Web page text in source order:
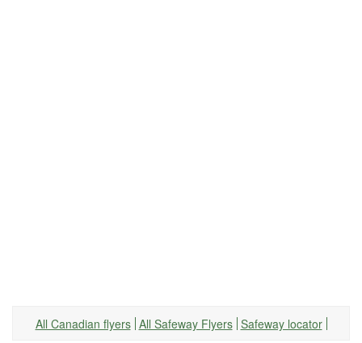
All Canadian flyers All Safeway Flyers Safeway locator